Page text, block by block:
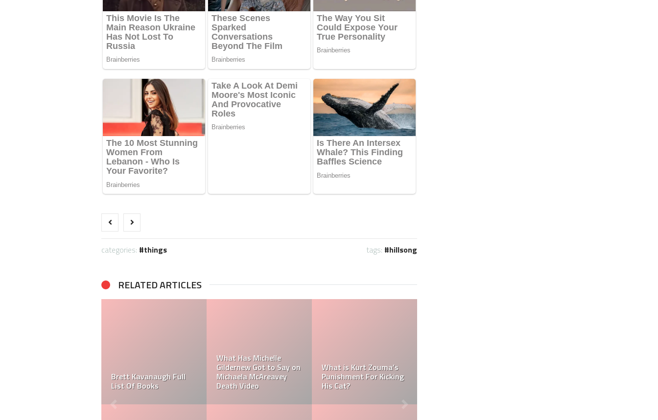
categories: things tags: hillsong
RELATED ARTICLES
What High School did
Michael Kay Attend?
Ramadan Foods: What
do Muslims eat during
Ramadan?
Ramadan Dates 2022:
When Will Ramadan
End In 2022?